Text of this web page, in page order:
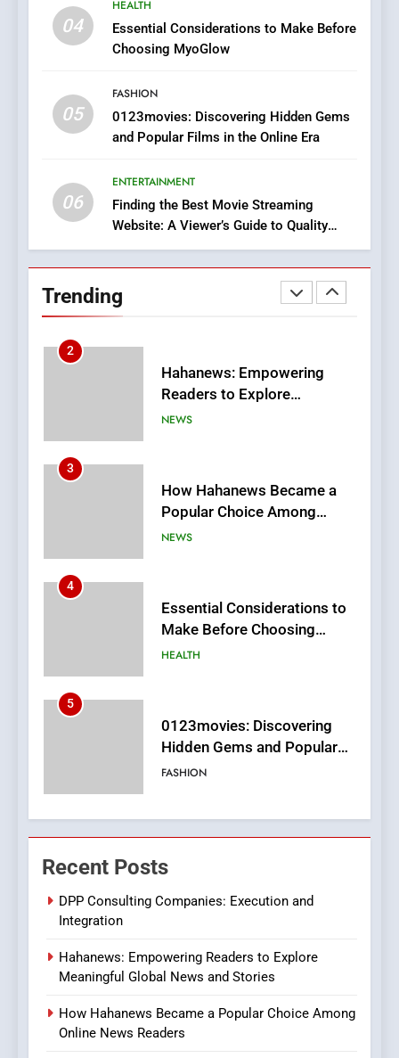
04
HEALTH
Essential Considerations to Make Before
Choosing MyoGlow
05
FASHION
0123movies: Discovering Hidden Gems
and Popular Films in the Online Era
06
ENTERTAINMENT
Finding the Best Movie Streaming
Website: A Viewer’s Guide to Quality
Streaming Platforms
Trending
iPhone17 Zigzag Case:
Discover a Bold Geometric
1
DPP Consulting Companies:
BUSINESS
Readers to Explore
Meaningful Global News and
3
How Hahanews Became a
Popular Choice Among
Online News Readers
NEWS
4
Essential Considerations to
Make Before Choosing
MyoGlow
HEALTH
5
0123movies: Discovering
Hidden Gems and Popular
Films in the Online Era
FASHION
6
Finding the Best Movie
Streaming Website: A
Viewer’s Guide to Quality
ENTERTAINMENT
7
Online Pharmacies: Where
In?
iPhone17 Zigzag Case:
Discover a Bold Geometric
Style for Your Smartphone
BUSINESS
Recent Posts
DPP Consulting Companies: Execution and
Integration
Hahanews: Empowering Readers to Explore
Meaningful Global News and Stories
How Hahanews Became a Popular Choice Among
Online News Readers